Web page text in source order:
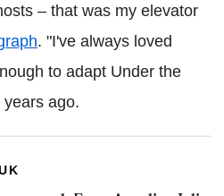
– that was my elevator
. "I've always loved
to adapt Under the
ago.